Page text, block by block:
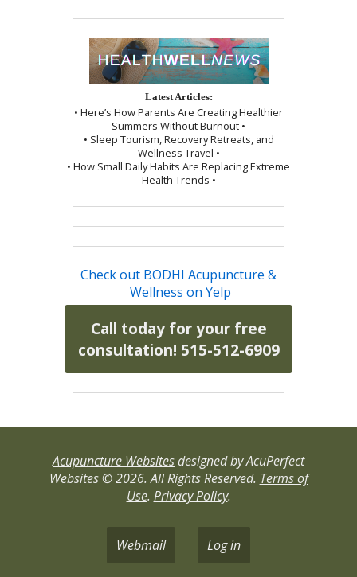
Latest Articles:
• Here’s How Parents Are Creating Healthier
Summers Without Burnout •
• Sleep Tourism, Recovery Retreats, and
Wellness Travel •
• How Small Daily Habits Are Replacing Extreme
Health Trends •
Check out BODHI Acupuncture &
Wellness on Yelp
Call today for your free
consultation! 515-512-6909
Acupuncture Websitesdesigned by AcuPerfect
Websites © 2026. All Rights Reserved. Terms of
Use. Privacy Policy.
Webmail Log in